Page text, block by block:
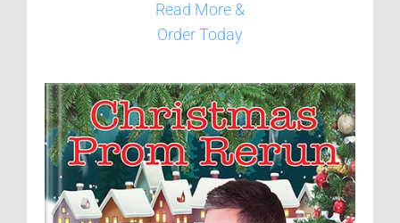
Read More &
Order Today